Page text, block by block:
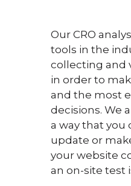
Our CRO
tools in the
collecting and
in order to
and the most
decisions. We
a way that you
update or
your website
an on-site test